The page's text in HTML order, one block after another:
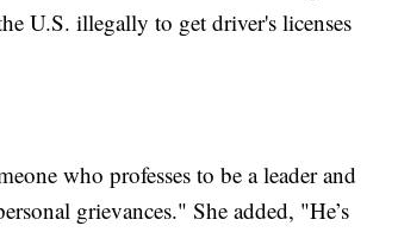
U.S. illegally to get driver's licenses
who professes to be a leader and
grievances." She added, "He’s